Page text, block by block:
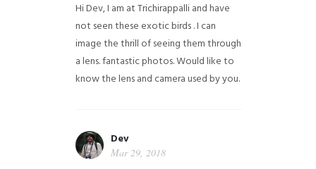
Hi Dev, I am at Trichirappalli and have
not seen these exotic birds . I can
image the thrill of seeing them through
a lens. fantastic photos. Would like to
know the lens and camera used by you.
Dev
Mar 29, 2018